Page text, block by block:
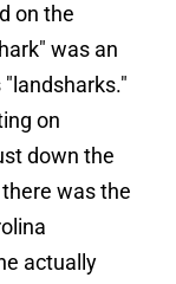
on the
was an
on
down the
was the
actually